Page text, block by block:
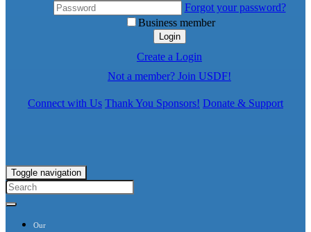
Forgot your password?
Business member
Login
Create a Login
Not a member? Join USDF!
Connect with Us Thank You Sponsors! Donate & Support
Toggle navigation
Our